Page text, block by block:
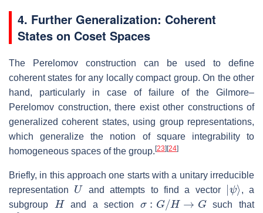
4. Further Generalization: Coherent
States on Coset Spaces
The Perelomov construction can be used to define
coherent states for any locally compact group. On the other
hand, particularly in case of failure of the Gilmore–
Perelomov construction, there exist other constructions of
generalized coherent states, using group representations,
which generalize the notion of square integrability to
homogeneous spaces of the group.[23][24]
Briefly, in this approach one starts with a unitary irreducible
representation
U
and attempts to find a vector
|ψ⟩
, a
subgroup
H
and a section
G/H→
such that